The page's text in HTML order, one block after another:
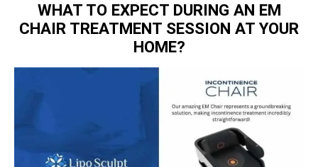
WHAT TO EXPECT DURING AN EM
CHAIR TREATMENT SESSION AT YOUR
HOME?